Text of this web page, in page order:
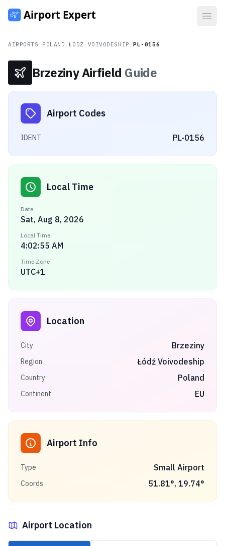
AIRPORTS POLAND ŁÓDŹ VOIVODESHIP /PL-0156
Brzeziny Airfield Guide
Airport Codes
IDENT PL-0156
Local Time
Date
Sat, Aug 8, 2026
Local Time
4:02:55 AM
Time Zone
UTC+1
Location
City Brzeziny
Region Łódź Voivodeship
Country Poland
Continent EU
Airport Info
Type Small Airport
Coords 51.81°, 19.74°
Airport Location
✈️